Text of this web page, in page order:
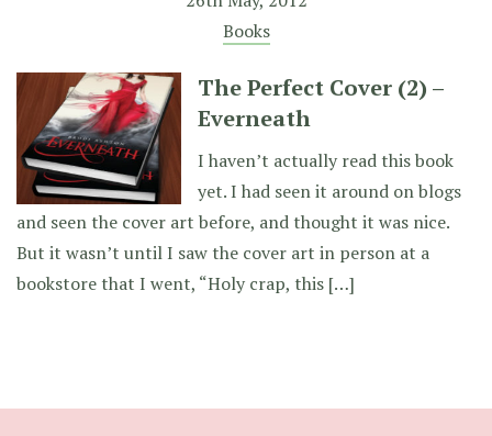
Books
The Perfect Cover (2) –
Everneath
I haven’t actually read this book
yet. I had seen it around on blogs
and seen the cover art before, and thought it was nice.
But it wasn’t until I saw the cover art in person at a
bookstore that I went, “Holy crap, this […]